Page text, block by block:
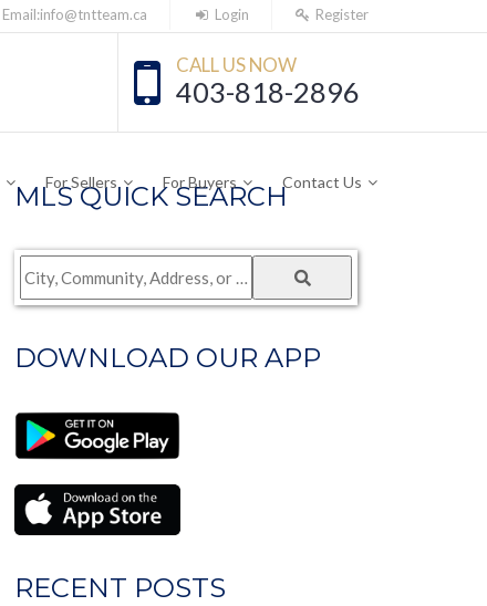
Email:info@tntteam.ca Login Register
CALL US NOW
403-818-2896
For Sellers For Buyers Contact Us
MLS QUICK SEARCH
City,
Community,
or
ID
DOWNLOAD OUR APP
RECENT POSTS